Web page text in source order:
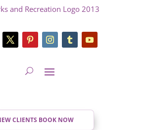
CLIENTS BOOK NOW